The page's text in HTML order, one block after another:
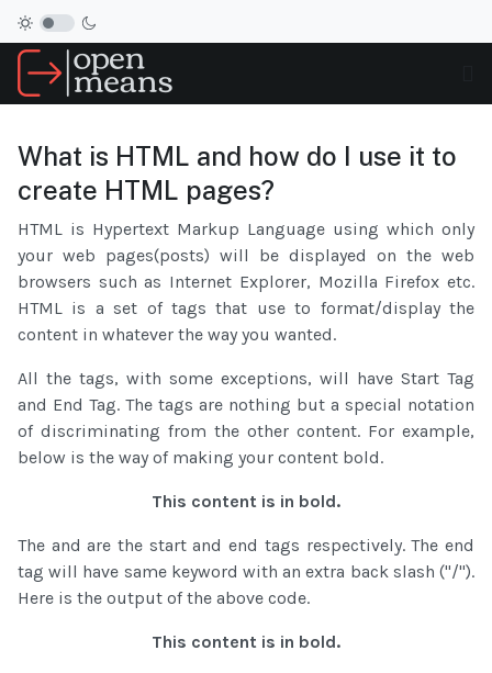
What is HTML and how do I use it to
create HTML pages?
HTML is Hypertext Markup Language using which only
your web pages(posts) will be displayed on the web
browsers such as Internet Explorer, Mozilla Firefox etc.
HTML is a set of tags that use to format/display the
content in whatever the way you wanted.
All the tags, with some exceptions, will have Start Tag
and End Tag. The tags are nothing but a special notation
of discriminating from the other content. For example,
below is the way of making your content bold.
This content is in bold.
The and are the start and end tags respectively. The end
tag will have same keyword with an extra back slash ("/").
Here is the output of the above code.
This content is in bold.